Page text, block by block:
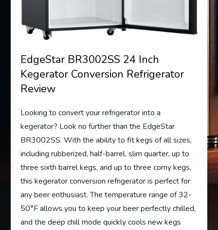
EdgeStar BR3002SS 24 Inch
Kegerator Conversion Refrigerator
Review
Looking to convert your refrigerator into a
kegerator? Look no further than the EdgeStar
BR3002SS. With the ability to fit kegs of all sizes,
including rubberized, half-barrel, slim quarter, up to
three sixth barrel kegs, and up to three corny kegs,
this kegerator conversion refrigerator is perfect for
any beer enthusiast. The temperature range of 32-
50°F allows you to keep your beer perfectly chilled,
and the deep chill mode quickly cools new kegs